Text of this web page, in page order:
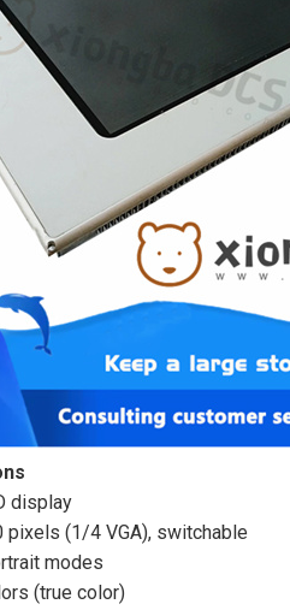
display
pixels (1/4 VGA), switchable
modes
(true color)